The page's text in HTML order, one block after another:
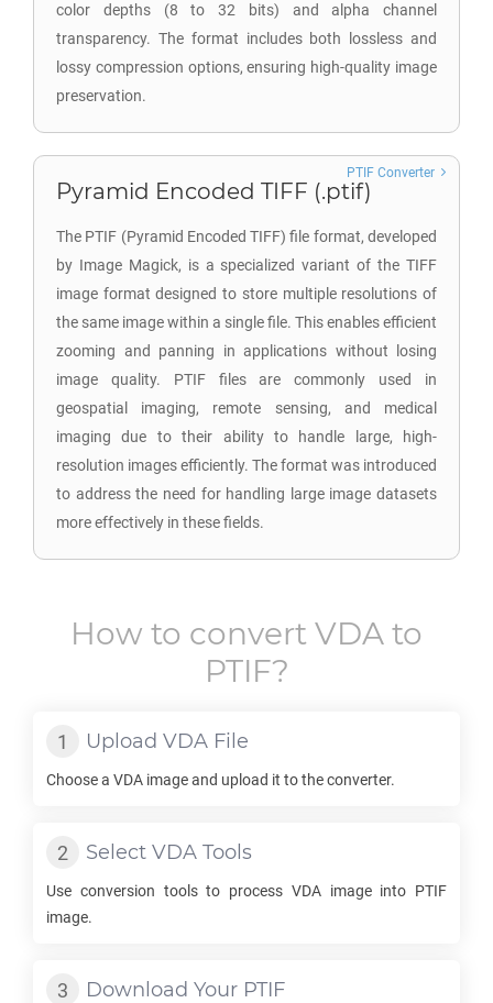
color depths (8 to 32 bits) and alpha channel
transparency. The format includes both lossless and
lossy compression options, ensuring high-quality image
preservation.
Pyramid Encoded TIFF (.ptif)
The PTIF (Pyramid Encoded TIFF) file format, developed
by Image Magick, is a specialized variant of the TIFF
image format designed to store multiple resolutions of
the same image within a single file. This enables efficient
zooming and panning in applications without losing
image quality. PTIF files are commonly used in
geospatial imaging, remote sensing, and medical
imaging due to their ability to handle large, high-
resolution images efficiently. The format was introduced
to address the need for handling large image datasets
more effectively in these fields.
PTIF Converter
How to convert VDA to
PTIF?
Upload VDA File
Choose a VDA image and upload it to the converter.
Select VDA Tools
Use conversion tools to process VDAimage into PTIF
image.
Download Your PTIF